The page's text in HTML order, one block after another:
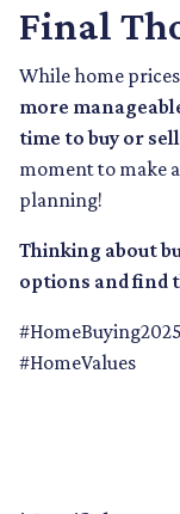
Final
While home
more
time to buy or sell
moment to make
planning!
Thinking about
options and find
#HomeValues